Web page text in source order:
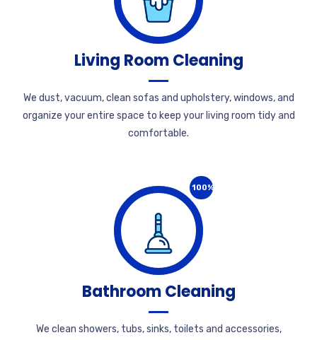
Living Room Cleaning
We dust, vacuum, clean sofas and upholstery, windows, and
organize your entire space to keep your living room tidy and
comfortable.
100%
Bathroom Cleaning
We clean showers, tubs, sinks, toilets and accessories,